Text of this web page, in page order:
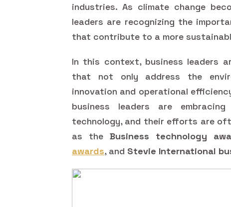
industries. As climate change
leaders are recognizing the
that contribute to a more
In this context, business leaders
that not only address the
innovation and operational
business leaders are
technology, and their efforts are
as the Business technology
awards, and Stevie International